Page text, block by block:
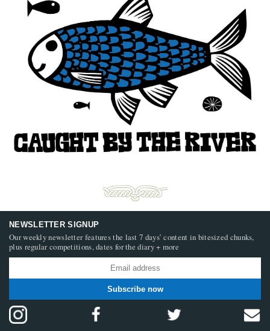
NEWSLETTER SIGNUP
Our weekly newsletter features the last 7 days’ content in bitesized chunks,
plus regular competitions, dates for the diary + more
Subscribe now